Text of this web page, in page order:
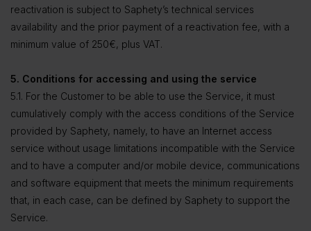
reactivation is subject to Saphety’s technical services
availability and the prior payment of a reactivation fee, with a
minimum value of 250€, plus VAT.
5. Conditions for accessing and using the service
5.1. For the Customer to be able to use the Service, it must
cumulatively comply with the access conditions of the Service
provided by Saphety, namely, to have an Internet access
service without usage limitations incompatible with the Service
and to have a computer and/or mobile device, communications
and software equipment that meets the minimum requirements
that, in each case, can be defined by Saphety to support the
Service.